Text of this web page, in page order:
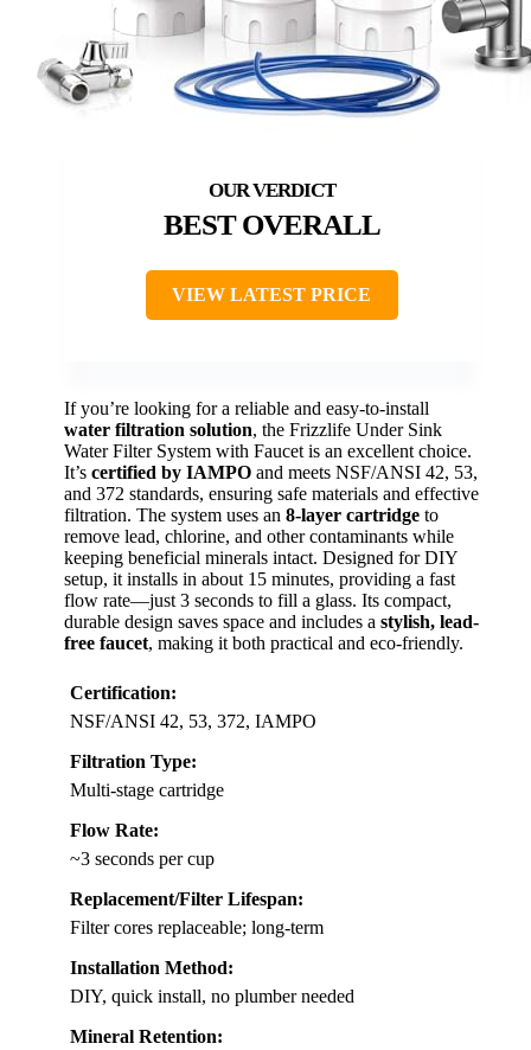
BEST OVERALL
VIEW LATEST PRICE
If you’re looking for a reliable and easy-to-install
water filtration solution, the Frizzlife Under Sink
Water Filter System with Faucet is an excellent choice.
It’s certified by IAMPO and meets NSF/ANSI 42, 53,
and 372 standards, ensuring safe materials and effective
filtration. The system uses an 8-layer cartridge to
remove lead, chlorine, and other contaminants while
keeping beneficial minerals intact. Designed for DIY
setup, it installs in about 15 minutes, providing a fast
flow rate—just 3 seconds to fill a glass. Its compact,
durable design saves space and includes a stylish, lead-
free faucet, making it both practical and eco-friendly.
Certification:
NSF/ANSI 42, 53, 372, IAMPO
Filtration Type:
Multi-stage cartridge
Flow Rate:
~3 seconds per cup
Replacement/Filter Lifespan:
Filter cores replaceable; long-term
Installation Method:
DIY, quick install, no plumber needed
Mineral Retention: